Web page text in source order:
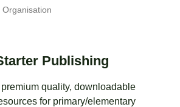
Publishing
quality, downloadable
for primary/elementary